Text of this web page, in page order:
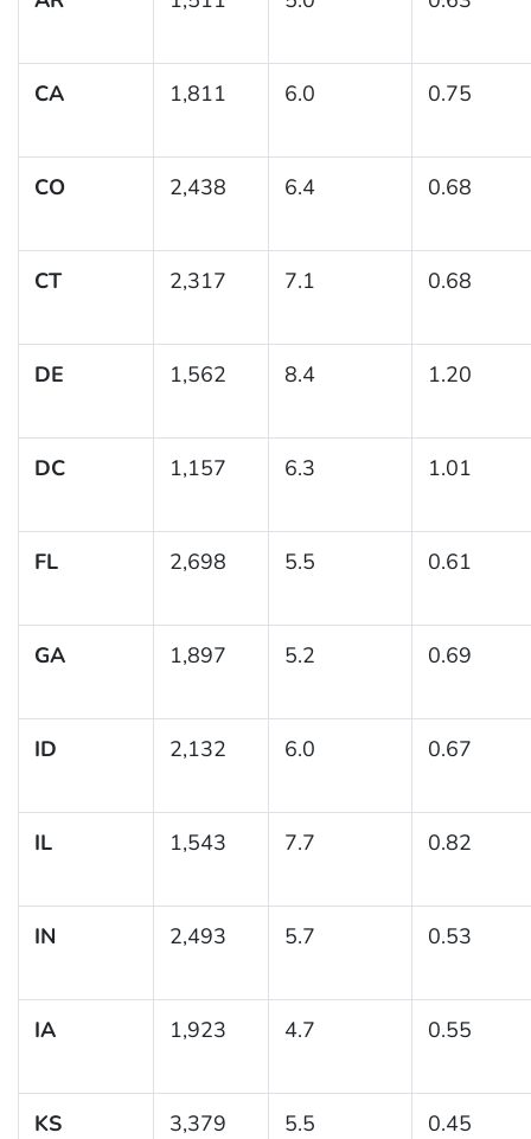
CA 1,811 6.0 0.75
CO 2,438 6.4 0.68
CT 2,317 7.1 0.68
DE 1,562 8.4 1.20
DC 1,157 6.3 1.01
FL 2,698 5.5 0.61
GA 1,897 5.2 0.69
ID 2,132 6.0 0.67
IL 1,543 7.7 0.82
IN 2,493 5.7 0.53
IA 1,923 4.7 0.55
KS 3,379 5.5 0.45